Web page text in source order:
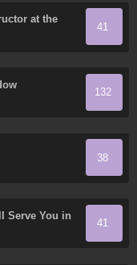
at the
41
132
38
Serve You in
41